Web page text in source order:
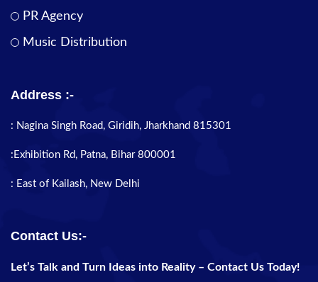
PR Agency
Music Distribution
Address :-
: Nagina Singh Road, Giridih, Jharkhand 815301
:Exhibition Rd, Patna, Bihar 800001
: East of Kailash, New Delhi
Contact Us:-
Let’s Talk and Turn Ideas into Reality – Contact Us Today!